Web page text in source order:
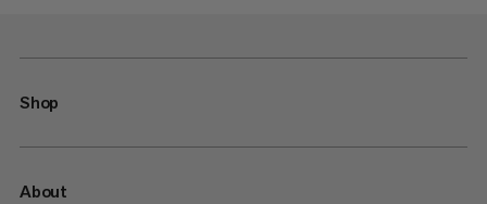
Shop
About